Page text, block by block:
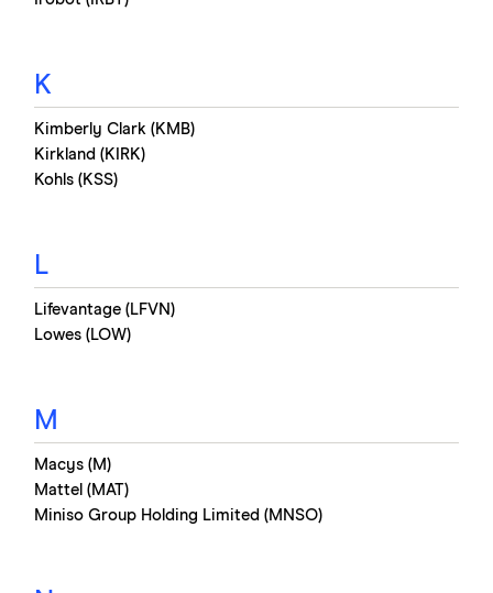
K
Kimberly Clark (KMB)
Kirkland (KIRK)
Kohls (KSS)
L
Lifevantage (LFVN)
Lowes (LOW)
M
Macys (M)
Mattel (MAT)
Miniso Group Holding Limited (MNSO)